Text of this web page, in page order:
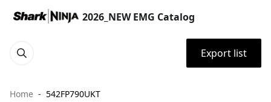
2026_NEW EMG Catalog
Export list
Home 542FP790UKT